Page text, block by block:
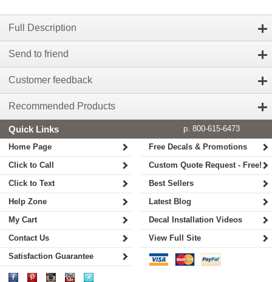
Full Description
Send to friend
Customer feedback
Recommended Products
Quick Links
p. 800-615-6473
Home Page
Click to Call
Click to Text
Help Zone
My Cart
Contact Us
Satisfaction Guarantee
Free Decals & Promotions
Custom Quote Request - Free!
Best Sellers
Latest Blog
Decal Installation Videos
View Full Site